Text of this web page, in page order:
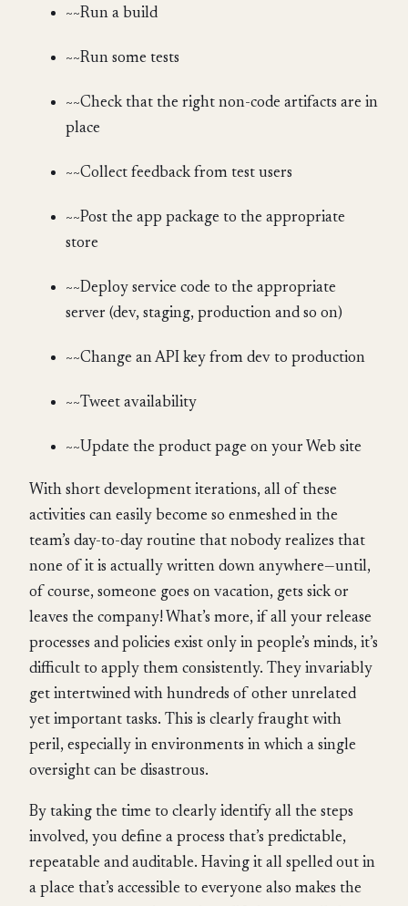
~~Run a build
~~Run some tests
~~Check that the right non-code artifacts are in
place
~~Collect feedback from test users
~~Post the app package to the appropriate
store
~~Deploy service code to the appropriate
server (dev, staging, production and so on)
~~Change an API key from dev to production
~~Tweet availability
~~Update the product page on your Web site
With short development iterations, all of these
activities can easily become so enmeshed in the
team’s day-to-day routine that nobody realizes that
none of it is actually written down anywhere—until,
of course, someone goes on vacation, gets sick or
leaves the company! What’s more, if all your release
processes and policies exist only in people’s minds, it’s
difficult to apply them consistently. They invariably
get intertwined with hundreds of other unrelated
yet important tasks. This is clearly fraught with
peril, especially in environments in which a single
oversight can be disastrous.
By taking the time to clearly identify all the steps
involved, you define a process that’s predictable,
repeatable and auditable. Having it all spelled out in
a place that’s accessible to everyone also makes the